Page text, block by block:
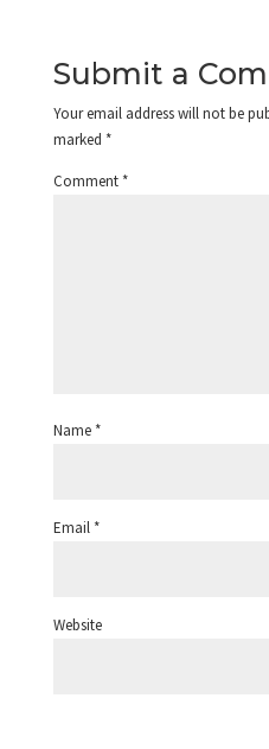
Submit a
Your email address will not be
marked *
Comment *
Name *
Email *
Website